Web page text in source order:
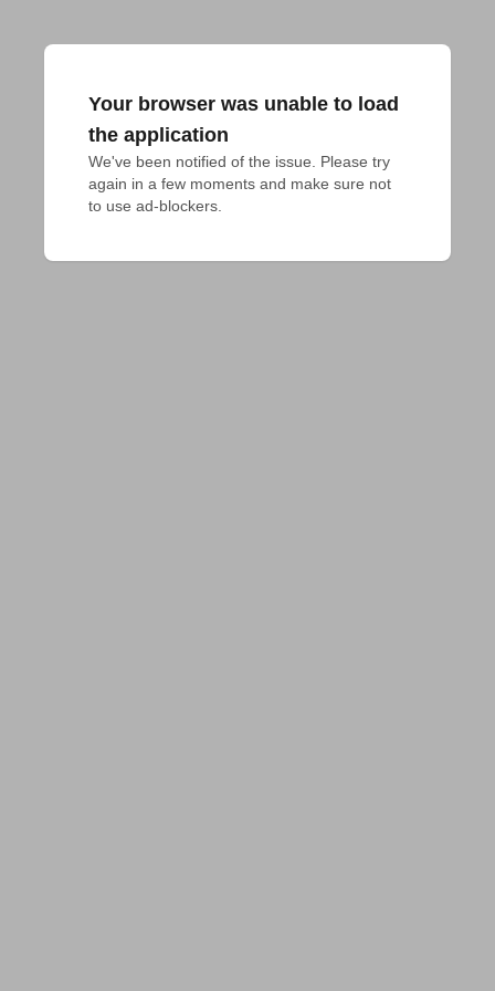
Your browser was unable to load
the application
We've been notified of the issue. Please try
again in a few moments and make sure not
to use ad-blockers.